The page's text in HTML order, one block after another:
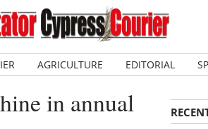
AGRICULTURE EDITORIAL
in annual